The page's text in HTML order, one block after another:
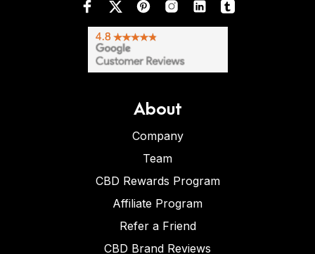
About
Company
Team
CBD Rewards Program
Affiliate Program
Refer a Friend
CBD Brand Reviews